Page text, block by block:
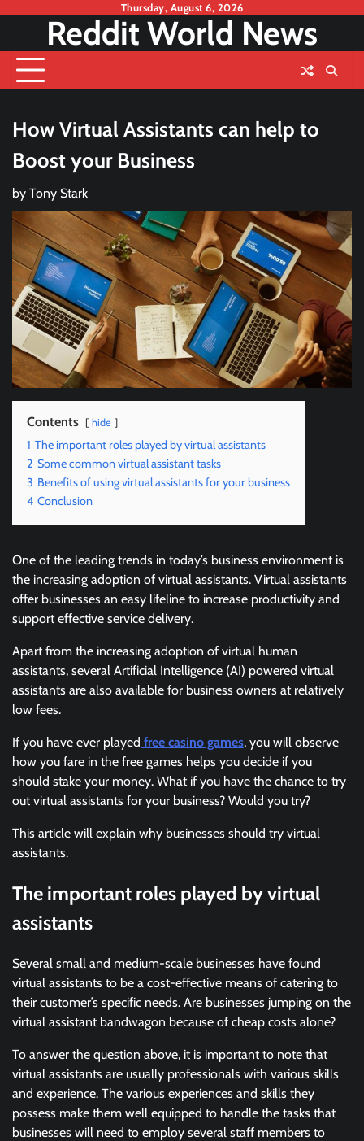
content
Thursday, August 6, 2026
Reddit World News
How Virtual Assistants can help to
Boost your Business
by Tony Stark
Contents hide
1 The important roles played by virtual assistants
2 Some common virtual assistant tasks
3 Benefits of using virtual assistants for your business
4 Conclusion
One of the leading trends in today’s business environment is
the increasing adoption of virtual assistants. Virtual assistants
offer businesses an easy lifeline to increase productivity and
support effective service delivery.
Apart from the increasing adoption of virtual human
assistants, several Artificial Intelligence (AI) powered virtual
assistants are also available for business owners at relatively
low fees.
If you have ever played free casino games, you will observe
how you fare in the free games helps you decide if you
should stake your money. What if you have the chance to try
out virtual assistants for your business? Would you try?
This article will explain why businesses should try virtual
assistants.
The important roles played by virtual
assistants
Several small and medium-scale businesses have found
virtual assistants to be a cost-effective means of catering to
their customer’s specific needs. Are businesses jumping on the
virtual assistant bandwagon because of cheap costs alone?
To answer the question above, it is important to note that
virtual assistants are usually professionals with various skills
and experience. The various experiences and skills they
possess make them well equipped to handle the tasks that
businesses will need to employ several staff members to